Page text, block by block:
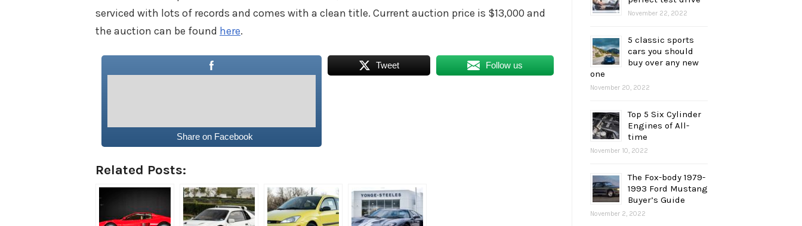
serviced with lots of records and comes with a clean title. Current auction price is $13,000 and
the auction can be found here.
Share on Facebook
Tweet Follow us
Related Posts:
November 22, 2022
5 classic sports
cars you should
buy over any new
one
November 20, 2022
Top 5 Six Cylinder
Engines of All-
time
November 10, 2022
The Fox-body 1979-
1993 Ford Mustang
Buyer’s Guide
November 2, 2022